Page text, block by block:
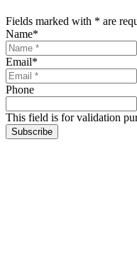
Fields marked with * are
Name*
Email*
Phone
This field is for validation
Subscribe